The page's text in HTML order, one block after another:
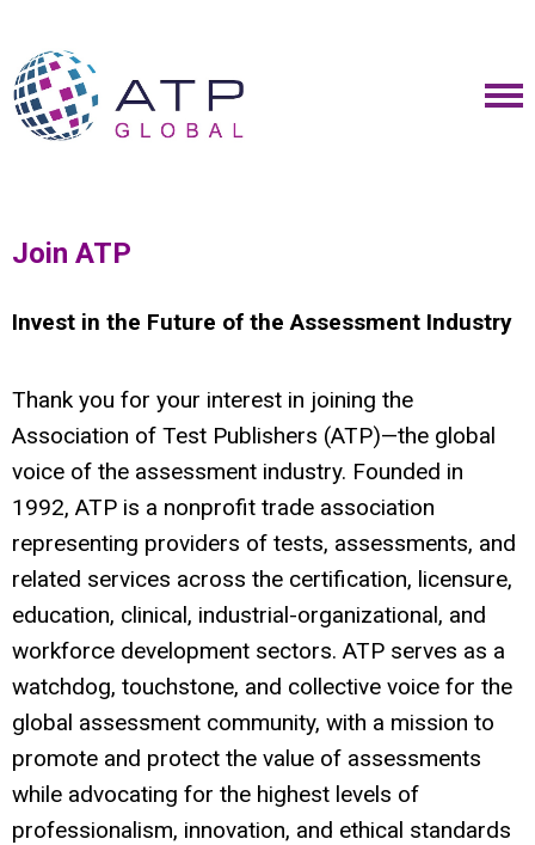
Join ATP
Invest in the Future of the Assessment Industry
Thank you for your interest in joining the
Association of Test Publishers (ATP)—the global
voice of the assessment industry. Founded in
1992, ATP is a nonprofit trade association
representing providers of tests, assessments, and
related services across the certification, licensure,
education, clinical, industrial-organizational, and
workforce development sectors. ATP serves as a
watchdog, touchstone, and collective voice for the
global assessment community, with a mission to
promote and protect the value of assessments
while advocating for the highest levels of
professionalism, innovation, and ethical standards